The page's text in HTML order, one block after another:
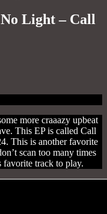
No Light – Call
more craaazy upbeat
This EP is called Call
This is another favorite
scan too many times
favorite track to play.